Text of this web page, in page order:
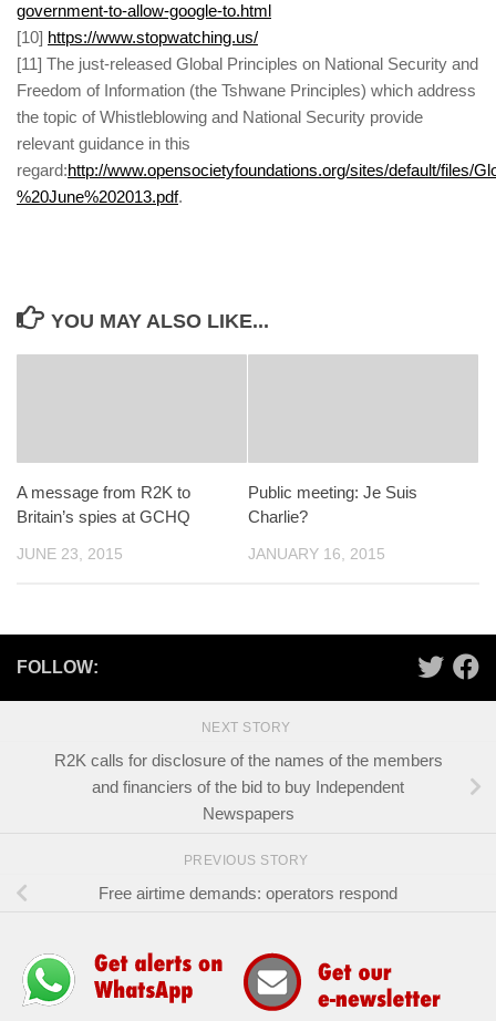
government-to-allow-google-to.html
[10] https://www.stopwatching.us/
[11] The just-released Global Principles on National Security and
Freedom of Information (the Tshwane Principles) which address
the topic of Whistleblowing and National Security provide
relevant guidance in this
regard:http://www.opensocietyfoundations.org/sites/default/files/
%20June%202013.pdf.
YOU MAY ALSO LIKE...
A message from R2K to
Britain’s spies at GCHQ
JUNE 23, 2015
Public meeting: Je Suis
Charlie?
JANUARY 16, 2015
FOLLOW:
NEXT STORY
R2K calls for disclosure of the names of the members
and financiers of the bid to buy Independent
Newspapers
PREVIOUS STORY
Free airtime demands: operators respond